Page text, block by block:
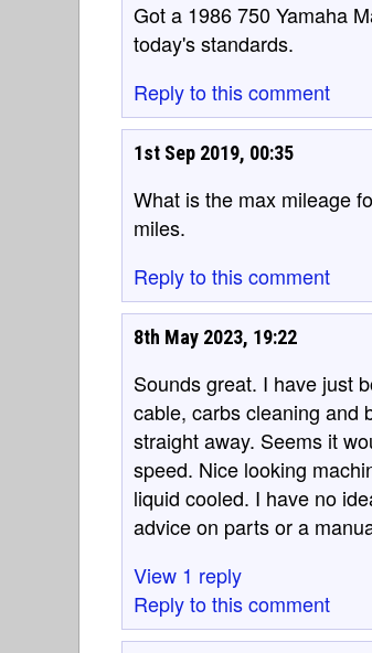
Got a 1986 750 Yamaha
today's standards.
Reply to this comment
1st Sep 2019, 00:35
What is the max mileage
miles.
Reply to this comment
8th May 2023, 19:22
Sounds great. I have just
cable, carbs cleaning and
straight away. Seems it
speed. Nice looking
liquid cooled. I have no
advice on parts or a
View 1 reply
Reply to this comment